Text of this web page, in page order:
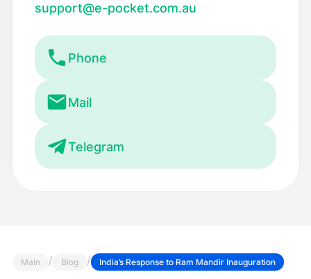
support@e-pocket.com.au
Phone
Mail
Telegram
Main / Blog / India’s Response to Ram Mandir Inauguration